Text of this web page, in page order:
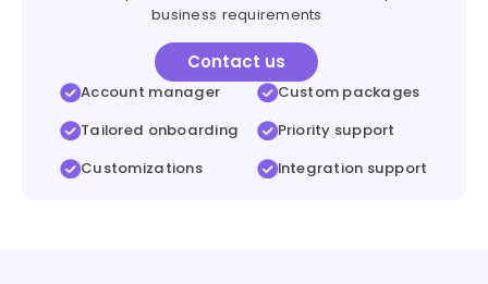
business requirements
Contact us
Account manager
Tailored onboarding
Customizations
Custom packages
Priority support
Integration support